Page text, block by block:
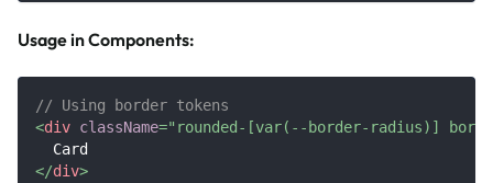
Usage in Components:
// Using border tokens
<div className=" rounded-[var(--border-radius)]
  Card
</div>